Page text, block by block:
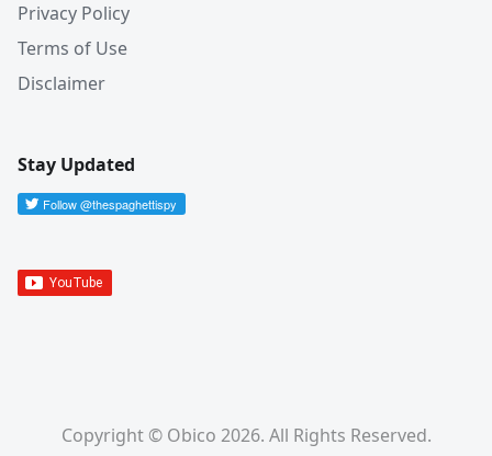
Privacy Policy
Terms of Use
Disclaimer
Stay Updated
Copyright © Obico 2026. All Rights Reserved.